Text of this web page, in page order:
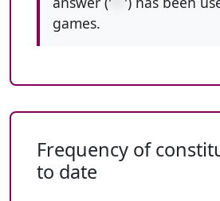
games.
Frequency of
to date